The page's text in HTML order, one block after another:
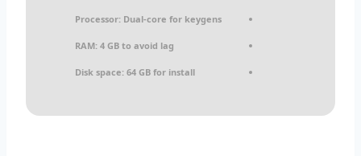
Processor: Dual-core for keygens
RAM: 4 GB to avoid lag
Disk space: 64 GB for install